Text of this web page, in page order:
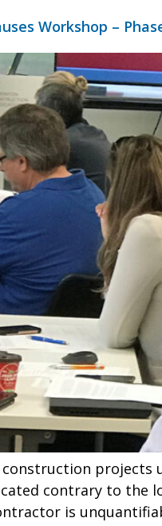
Workshop –
projects
contrary to
is